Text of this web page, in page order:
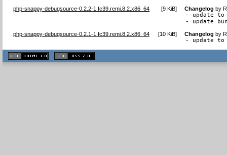
php-snappy-debugsource-0.2.2-1.fc39.remi.8.2.x86_64 [9 KiB] Changelog by
- update to
- update
php-snappy-debugsource-0.2.1-1.fc39.remi.8.2.x86_64 [10 KiB] Changelog by
- update to
XHTML
1.1 valide
2.0 valide